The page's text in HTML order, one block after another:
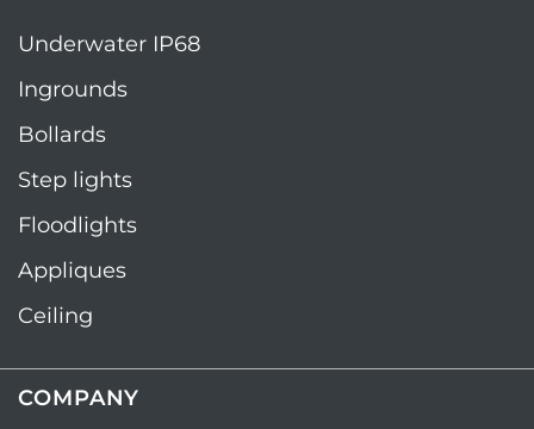
Underwater IP68
Ingrounds
Bollards
Step lights
Floodlights
Appliques
Ceiling
COMPANY